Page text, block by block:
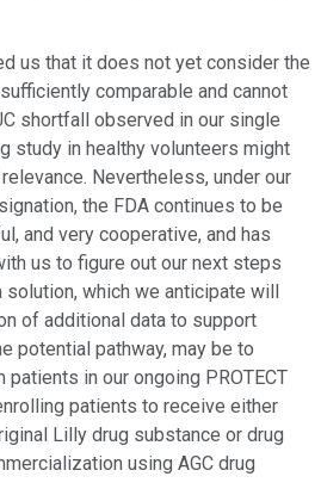
us that it does not yet consider the
comparable and cannot
shortfall observed in our single
study in healthy volunteers might
Nevertheless, under our
the FDA continues to be
and very cooperative, and has
us to figure out our next steps
which we anticipate will
of additional data to support
potential pathway, may be to
in our ongoing PROTECT
patients to receive either
Lilly drug substance or drug
using AGC drug